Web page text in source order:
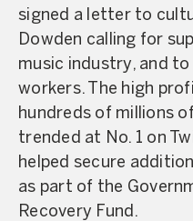
signed a letter to
Dowden calling for
music industry, and
workers. The high
hundreds of millions
trended at No. 1 on
helped secure
as part of the
Recovery Fund.